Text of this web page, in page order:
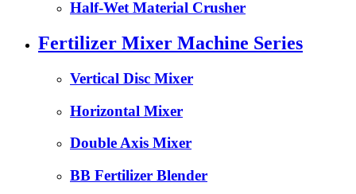
Half-Wet Material Crusher
Fertilizer Mixer Machine Series
Vertical Disc Mixer
Horizontal Mixer
Double Axis Mixer
BB Fertilizer Blender